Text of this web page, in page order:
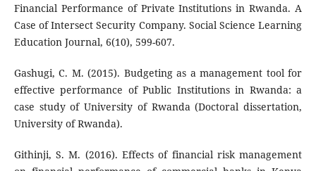
Financial Performance of Private Institutions in Rwanda. A
Case of Intersect Security Company. Social Science Learning
Education Journal, 6(10), 599-607.
Gashugi, C. M. (2015). Budgeting as a management tool for
effective performance of Public Institutions in Rwanda: a
case study of University of Rwanda (Doctoral dissertation,
University of Rwanda).
Githinji, S. M. (2016). Effects of financial risk management